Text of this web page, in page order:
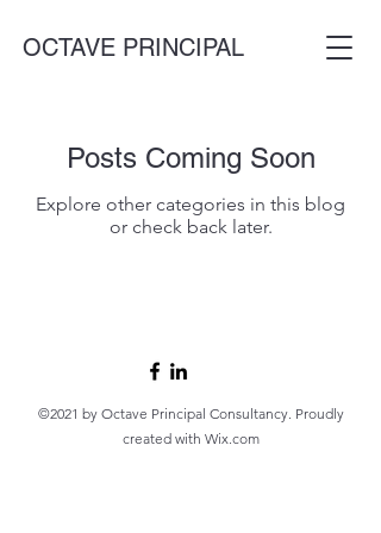
OCTAVE PRINCIPAL
Posts Coming Soon
Explore other categories in this blog
or check back later.
©2021 by Octave Principal Consultancy. Proudly
created with Wix.com